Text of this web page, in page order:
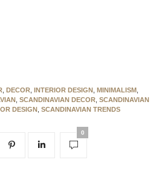
DECOR INTERIOR DESIGN MINIMALISM
SCANDINAVIAN DECOR SCANDINAVIAN
DESIGN SCANDINAVIAN TRENDS
0